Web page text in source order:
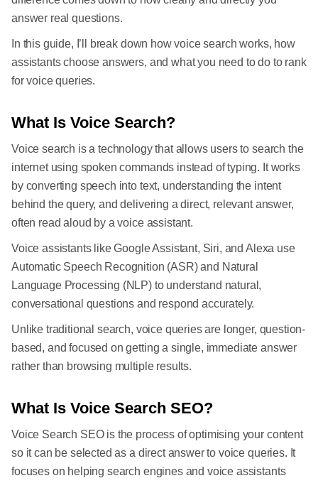
answer real questions.
In this guide, I’ll break down how voice search works, how
assistants choose answers, and what you need to do to rank
for voice queries.
What Is Voice Search?
Voice search is a technology that allows users to search the
internet using spoken commands instead of typing. It works
by converting speech into text, understanding the intent
behind the query, and delivering a direct, relevant answer,
often read aloud by a voice assistant.
Voice assistants like Google Assistant, Siri, and Alexa use
Automatic Speech Recognition (ASR) and Natural
Language Processing (NLP) to understand natural,
conversational questions and respond accurately.
Unlike traditional search, voice queries are longer, question-
based, and focused on getting a single, immediate answer
rather than browsing multiple results.
What Is Voice Search SEO?
Voice Search SEO is the process of optimising your content
so it can be selected as a direct answer to voice queries. It
focuses on helping search engines and voice assistants